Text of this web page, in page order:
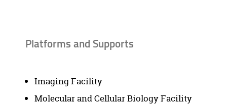
Platforms and Supports
Imaging Facility
Molecular and Cellular Biology Facility